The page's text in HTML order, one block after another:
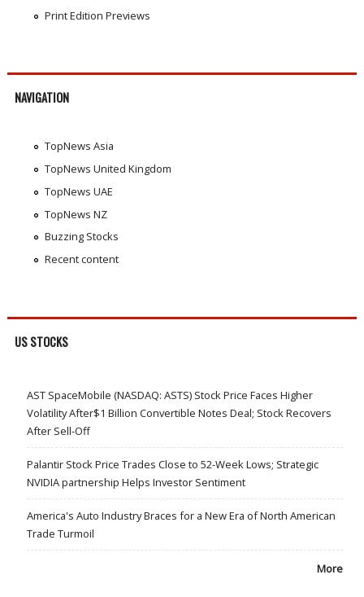
Print Edition Previews
NAVIGATION
TopNews Asia
TopNews United Kingdom
TopNews UAE
TopNews NZ
Buzzing Stocks
Recent content
US STOCKS
AST SpaceMobile (NASDAQ: ASTS) Stock Price Faces Higher
Volatility After$1 Billion Convertible Notes Deal; Stock Recovers
After Sell-Off
Palantir Stock Price Trades Close to 52-Week Lows; Strategic
NVIDIA partnership Helps Investor Sentiment
America's Auto Industry Braces for a New Era of North American
Trade Turmoil
More